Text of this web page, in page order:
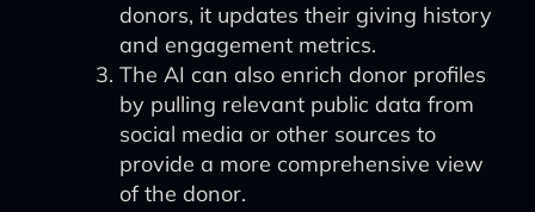
donors, it updates their giving history
and engagement metrics.
The AI can also enrich donor profiles
by pulling relevant public data from
social media or other sources to
provide a more comprehensive view
of the donor.